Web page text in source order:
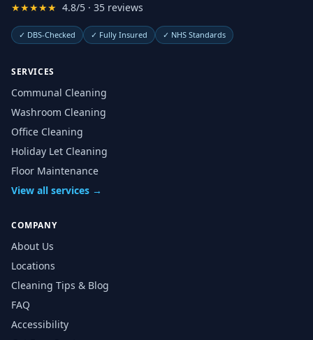
★★★★★ 4.8/5 · 35 reviews
✓ DBS-Checked ✓ Fully Insured ✓ NHS Standards
SERVICES
Communal Cleaning
Washroom Cleaning
Office Cleaning
Holiday Let Cleaning
Floor Maintenance
View all services →
COMPANY
About Us
Locations
Cleaning Tips & Blog
FAQ
Accessibility